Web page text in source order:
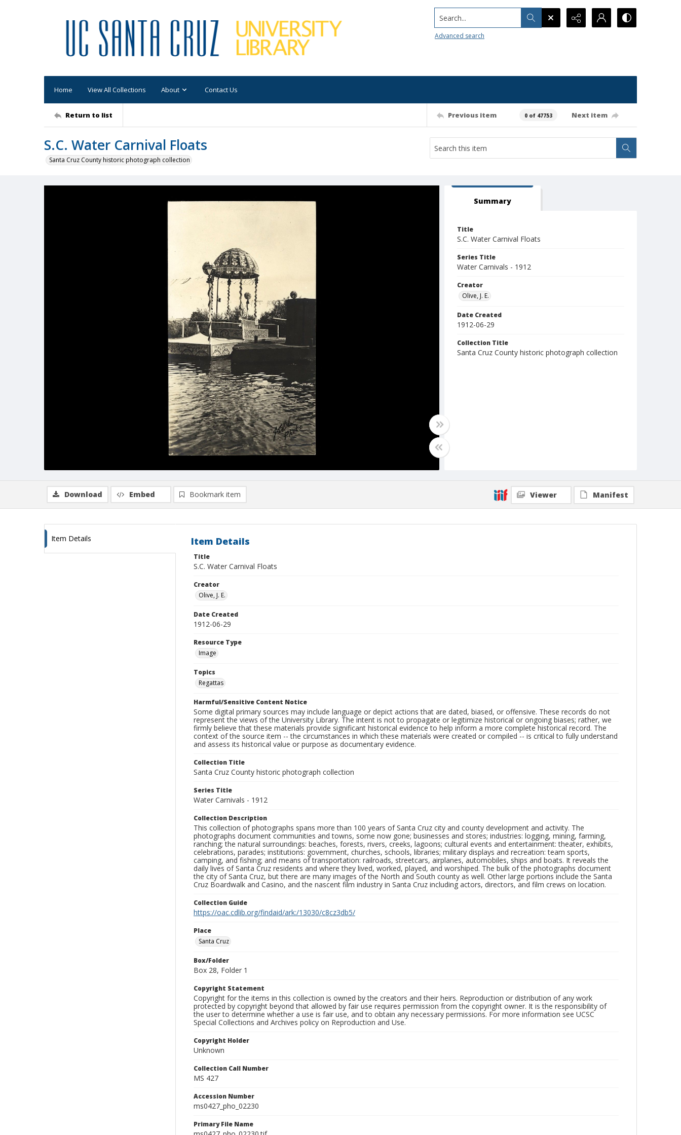
Search...
Advanced search
Home View All Collections About Contact Us
Return to list Previous item 0 of 47753 Next item
S.C. Water Carnival Floats
Santa Cruz County historic photograph collection
Summary
Title
S.C. Water Carnival Floats
Series Title
Water Carnivals - 1912
Creator
Olive, J. E.
Date Created
1912-06-29
Collection Title
Santa Cruz County historic photograph collection
Download Embed Bookmark item Viewer Manifest
Item Details Item Details
Title
S.C. Water Carnival Floats
Creator
Olive, J. E.
Date Created
1912-06-29
Resource Type
Image
Topics
Regattas
Harmful/Sensitive Content Notice
Some digital primary sources may include language or depict actions that are dated, biased, or offensive. These records do not
represent the views of the University Library. The intent is not to propagate or legitimize historical or ongoing biases; rather, we
firmly believe that these materials provide significant historical evidence to help inform a more complete historical record. The
context of the source item -- the circumstances in which these materials were created or compiled -- is critical to fully understand
and assess its historical value or purpose as documentary evidence.
Collection Title
Santa Cruz County historic photograph collection
Series Title
Water Carnivals - 1912
Collection Description
This collection of photographs spans more than 100 years of Santa Cruz city and county development and activity. The
photographs document communities and towns, some now gone; businesses and stores; industries: logging, mining, farming,
ranching; the natural surroundings: beaches, forests, rivers, creeks, lagoons; cultural events and entertainment: theater, exhibits,
celebrations, parades; institutions: government, churches, schools, libraries; military displays and recreation: team sports,
camping, and fishing; and means of transportation: railroads, streetcars, airplanes, automobiles, ships and boats. It reveals the
daily lives of Santa Cruz residents and where they lived, worked, played, and worshiped. The bulk of the photographs document
the city of Santa Cruz, but there are many images of the North and South county as well. Other large portions include the Santa
Cruz Boardwalk and Casino, and the nascent film industry in Santa Cruz including actors, directors, and film crews on location.
Collection Guide
https://oac.cdlib.org/findaid/ark:/13030/c8cz3db5/
Place
Santa Cruz
Box/Folder
Box 28, Folder 1
Copyright Statement
Copyright for the items in this collection is owned by the creators and their heirs. Reproduction or distribution of any work
protected by copyright beyond that allowed by fair use requires permission from the copyright owner. It is the responsibility of
the user to determine whether a use is fair use, and to obtain any necessary permissions. For more information see UCSC
Special Collections and Archives policy on Reproduction and Use.
Copyright Holder
Unknown
Collection Call Number
MS 427
Accession Number
ms0427_pho_02230
Primary File Name